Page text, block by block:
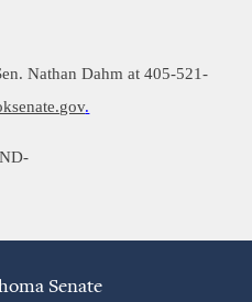
Nathan Dahm at 405-521-
.
Senate